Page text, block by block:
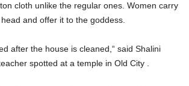
cloth unlike the regular ones. Women carry
and offer it to the goddess.
after the house is cleaned,“ said Shalini
spotted at a temple in Old City .